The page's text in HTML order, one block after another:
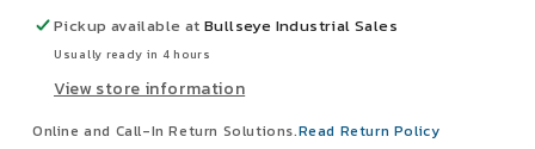
Grit
T13
Belts
Lot
Grit
T13
Belts
Lot
Pickup available atBullseye Industrial Sales
Usually ready in 4 hours
View store information
Online and Call-In Return Solutions.Read Return Policy